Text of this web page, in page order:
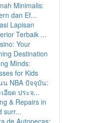
Minimalis:
dan Ef...
Lapisan
Terbaik ...
Your
Destination
Minds:
for Kids
น NBA ปัจจุบัน:
อียด ประจ...
& Repairs in
surr...
de Autopeças: